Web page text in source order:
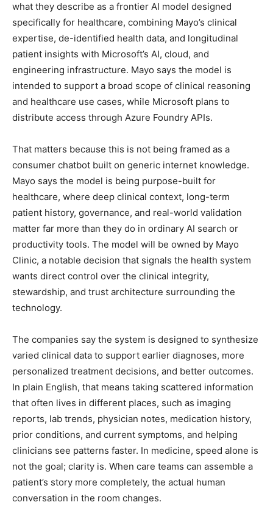
what they describe as a frontier AI model designed
specifically for healthcare, combining Mayo’s clinical
expertise, de-identified health data, and longitudinal
patient insights with Microsoft’s AI, cloud, and
engineering infrastructure. Mayo says the model is
intended to support a broad scope of clinical reasoning
and healthcare use cases, while Microsoft plans to
distribute access through Azure Foundry APIs.
That matters because this is not being framed as a
consumer chatbot built on generic internet knowledge.
Mayo says the model is being purpose-built for
healthcare, where deep clinical context, long-term
patient history, governance, and real-world validation
matter far more than they do in ordinary AI search or
productivity tools. The model will be owned by Mayo
Clinic, a notable decision that signals the health system
wants direct control over the clinical integrity,
stewardship, and trust architecture surrounding the
technology.
The companies say the system is designed to synthesize
varied clinical data to support earlier diagnoses, more
personalized treatment decisions, and better outcomes.
In plain English, that means taking scattered information
that often lives in different places, such as imaging
reports, lab trends, physician notes, medication history,
prior conditions, and current symptoms, and helping
clinicians see patterns faster. In medicine, speed alone is
not the goal; clarity is. When care teams can assemble a
patient’s story more completely, the actual human
conversation in the room changes.